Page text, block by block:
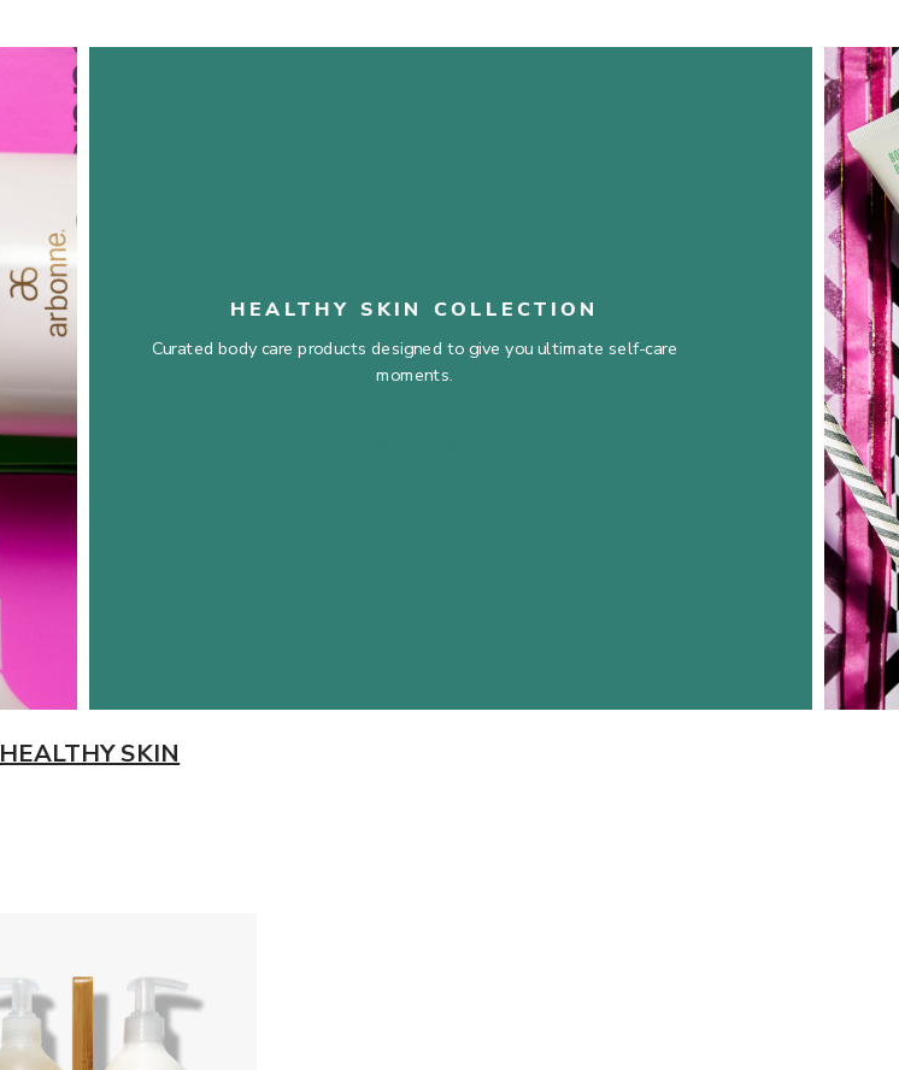
HEALTHY SKIN COLLECTION
Curated body care products designed to give you ultimate self-care
moments.
HEALTHY SKIN